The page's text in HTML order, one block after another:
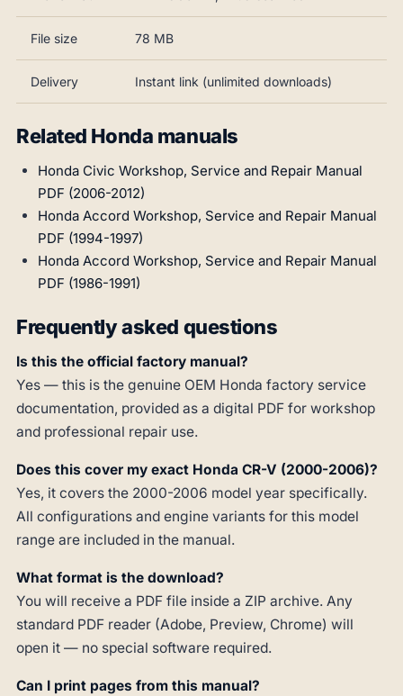
File size 78 MB
Delivery Instant link (unlimited downloads)
Related Honda manuals
Honda Civic Workshop, Service and Repair Manual
PDF (2006-2012)
Honda Accord Workshop, Service and Repair Manual
PDF (1994-1997)
Honda Accord Workshop, Service and Repair Manual
PDF (1986-1991)
Frequently asked questions
Is this the official factory manual?
Yes — this is the genuine OEM Honda factory service
documentation, provided as a digital PDF for workshop
and professional repair use.
Does this cover my exact Honda CR-V (2000-2006)?
Yes, it covers the 2000-2006 model year specifically.
All configurations and engine variants for this model
range are included in the manual.
What format is the download?
You will receive a PDF file inside a ZIP archive. Any
standard PDF reader (Adobe, Preview, Chrome) will
open it — no special software required.
Can I print pages from this manual?